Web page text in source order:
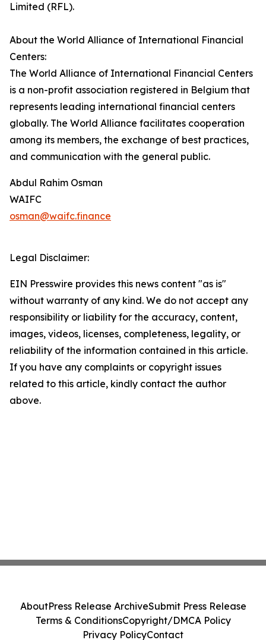
Limited (RFL).
About the World Alliance of International Financial
Centers:
The World Alliance of International Financial Centers
is a non-profit association registered in Belgium that
represents leading international financial centers
globally. The World Alliance facilitates cooperation
among its members, the exchange of best practices,
and communication with the general public.
Abdul Rahim Osman
WAIFC
osman@waifc.finance
Legal Disclaimer:
EIN Presswire provides this news content "as is"
without warranty of any kind. We do not accept any
responsibility or liability for the accuracy, content,
images, videos, licenses, completeness, legality, or
reliability of the information contained in this article.
If you have any complaints or copyright issues
related to this article, kindly contact the author
above.
AboutPress Release ArchiveSubmit Press Release
Terms & ConditionsCopyright/DMCA Policy
Privacy PolicyContact